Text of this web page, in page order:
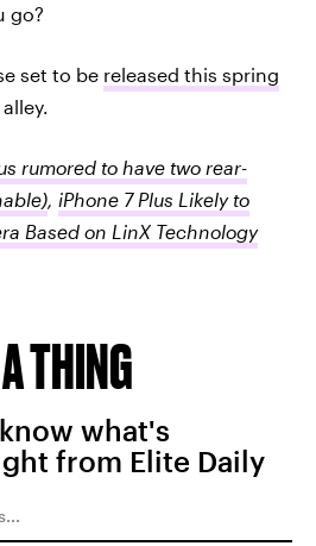
go?
set to be released this spring
rumored to have two rear-
, iPhone 7 Plus Likely to
Based on LinX Technology
THING
what's
from Elite Daily